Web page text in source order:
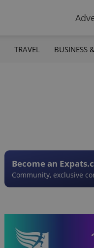
TRAVEL BUSINESS
Become an
Community, exclusive